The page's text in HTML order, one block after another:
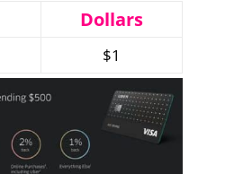
Dollars
$1